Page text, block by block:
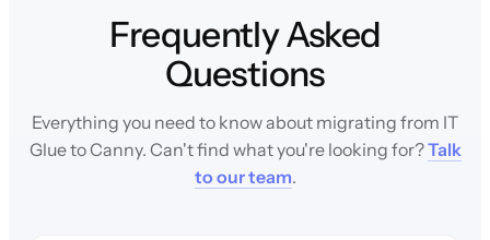
Frequently Asked
Questions
Everything you need to know about migrating from IT
Glue to Canny. Can't find what you're looking for?Talk
to our team.